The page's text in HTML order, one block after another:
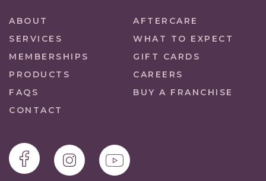
ABOUT
AFTERCARE
SERVICES
WHAT TO EXPECT
MEMBERSHIPS
GIFT CARDS
PRODUCTS
CAREERS
FAQS
BUY A FRANCHISE
CONTACT